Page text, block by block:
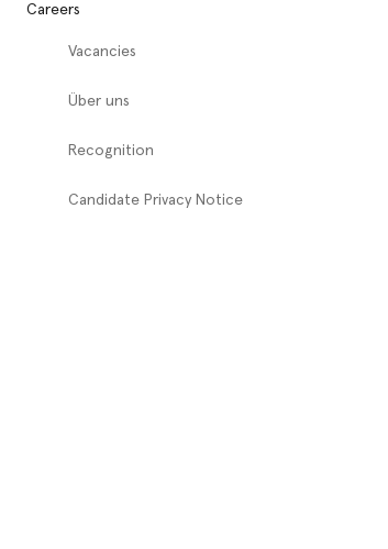
Careers
Vacancies
Über uns
Recognition
Candidate Privacy Notice